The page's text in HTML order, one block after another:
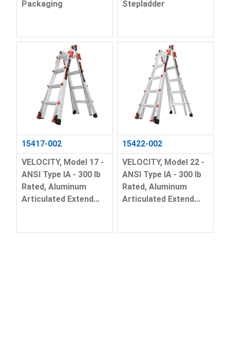
Packaging Stepladder
15417-002
VELOCITY, Model 17 -
ANSI Type IA - 300 lb
Rated, Aluminum
Articulated Extend...
15422-002
VELOCITY, Model 22 -
ANSI Type IA - 300 lb
Rated, Aluminum
Articulated Extend...